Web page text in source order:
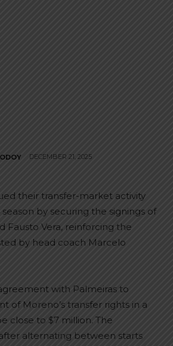
DECEMBER 21, 2025
their transfer-market activity
by securing the signings of
Fausto Vera, reinforcing the
by head coach Marcelo
with Palmeiras to
of Moreno’s transfer rights in a
close to $7 million. The
alternating between starts